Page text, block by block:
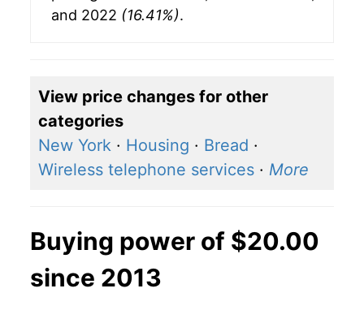
and 2022 (16.41%).
View price changes for other
categories
New York · Housing · Bread ·
Wireless telephone services · More
Buying power of $20.00
since 2013